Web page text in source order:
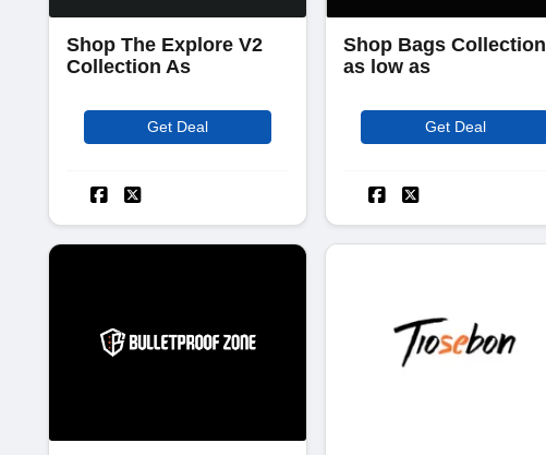
Shop The Explore V2
Collection As
Get Deal
Shop Bags Collection
as low as
Get Deal